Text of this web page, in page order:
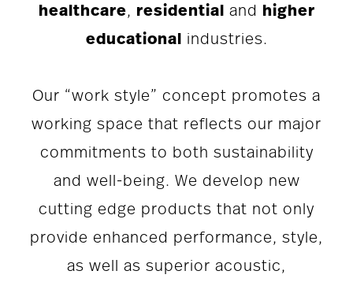
healthcare, residential and higher
educational industries.
Our “work style” concept promotes a
working space that reflects our major
commitments to both sustainability
and well-being. We develop new
cutting edge products that not only
provide enhanced performance, style,
as well as superior acoustic,